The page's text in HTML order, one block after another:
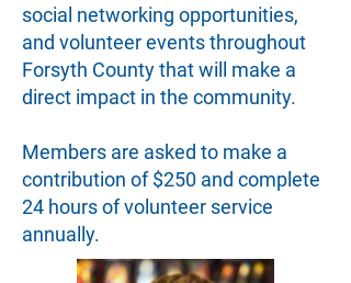
social networking opportunities,
and volunteer events throughout
Forsyth County that will make a
direct impact in the community.
Members are asked to make a
contribution of $250 and complete
24 hours of volunteer service
annually.